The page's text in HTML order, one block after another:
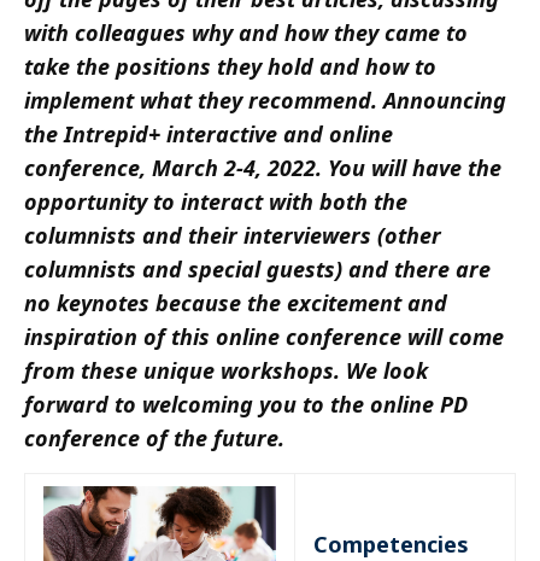
with colleagues why and how they came to
take the positions they hold and how to
implement what they recommend. Announcing
the Intrepid+ interactive and online
conference, March 2-4, 2022. You will have the
opportunity to interact with both the
columnists and their interviewers (other
columnists and special guests) and there are
no keynotes because the excitement and
inspiration of this online conference will come
from these unique workshops. We look
forward to welcoming you to the online PD
conference of the future.
Competencies